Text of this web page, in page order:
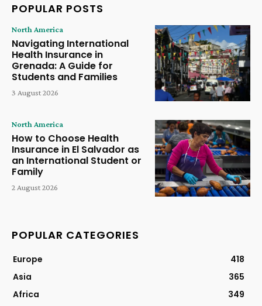
POPULAR POSTS
North America
Navigating International
Health Insurance in
Grenada: A Guide for
Students and Families
3 August 2026
North America
How to Choose Health
Insurance in El Salvador as
an International Student or
Family
2 August 2026
POPULAR CATEGORIES
Europe
418
Asia
365
Africa
349